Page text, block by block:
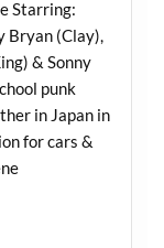
Starring:
Bryan (Clay),
& Sonny
punk
in Japan in
for cars &